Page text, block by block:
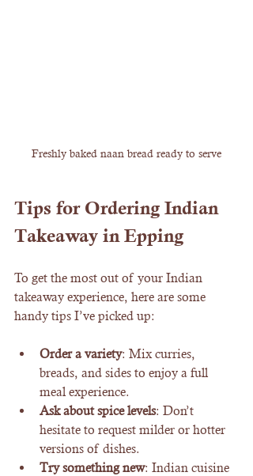
Freshly baked naan bread ready to serve
Tips for Ordering Indian
Takeaway in Epping
To get the most out of your Indian
takeaway experience, here are some
handy tips I’ve picked up:
Order a variety: Mix curries,
breads, and sides to enjoy a full
meal experience.
Ask about spice levels: Don’t
hesitate to request milder or hotter
versions of dishes.
Try something new: Indian cuisine